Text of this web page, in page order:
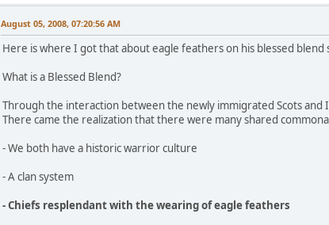
August 05, 2008, 07:20:56 AM
Here is where I got that about eagle feathers on his blessed blend
What is a Blessed Blend?
Through the interaction between the newly immigrated Scots and
There came the realization that there were many shared
- We both have a historic warrior culture
- A clan system
- Chiefs resplendant with the wearing of eagle feathers